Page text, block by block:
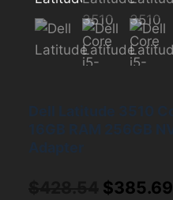
Original
$385.69